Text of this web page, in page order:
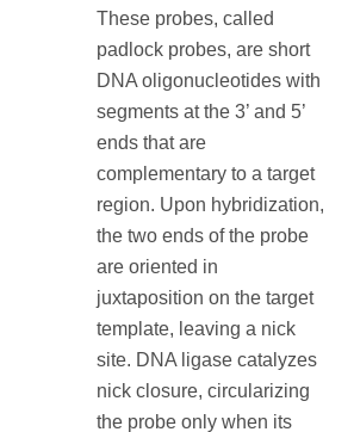
These probes, called
padlock probes, are short
DNA oligonucleotides with
segments at the 3’ and 5’
ends that are
complementary to a target
region. Upon hybridization,
the two ends of the probe
are oriented in
juxtaposition on the target
template, leaving a nick
site. DNA ligase catalyzes
nick closure, circularizing
the probe only when its